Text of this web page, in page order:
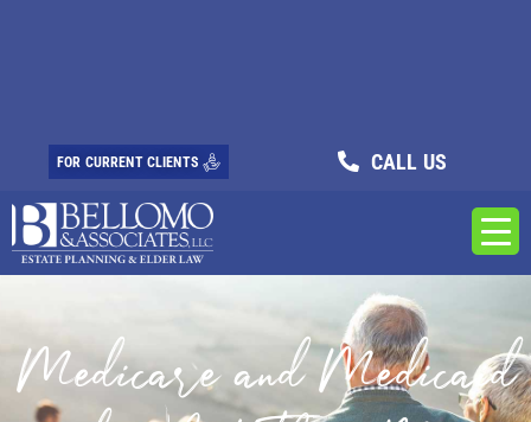
CALL US
FOR CURRENT CLIENTS
Medicare and Medicaid